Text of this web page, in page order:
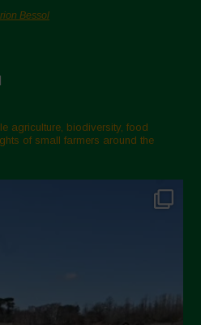
Bessol
agriculture, biodiversity, food
of small farmers around the